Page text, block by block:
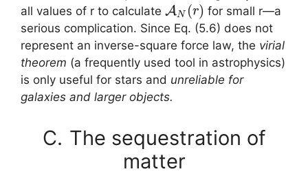
all values of r to calculate
for small r—a
serious complication. Since Eq. (5.6) does not
represent an inverse-square force law, the virial
theorem (a frequently used tool in astrophysics)
is only useful for stars and unreliable for
galaxies and larger objects.
C. The sequestration of
matter